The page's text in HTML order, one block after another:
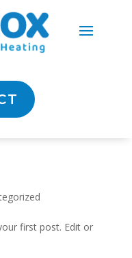
first post. Edit or